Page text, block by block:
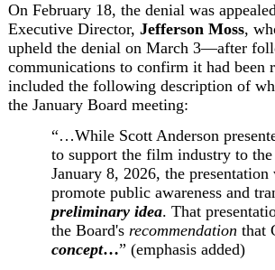
On February 18, the denial was
Executive Director, Jefferson Moss,
upheld the denial on March 3—after
communications to confirm it had been
included the following description of
the January Board meeting:
“…While Scott Anderson
to support the film industry to
January 8, 2026, the presentation
preliminary idea. That
the Board's recommendation that
concept…” (emphasis added)